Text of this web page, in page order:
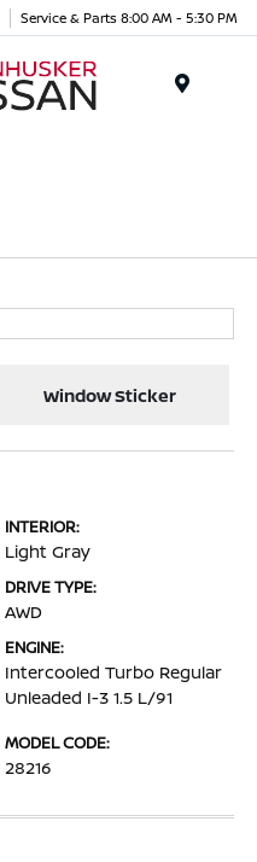
Service & Parts 8:00 AM - 5:30 PM
Window Sticker
INTERIOR:
Light Gray
DRIVE TYPE:
AWD
ENGINE:
Intercooled Turbo Regular
Unleaded I-3 1.5 L/91
MODEL CODE:
28216